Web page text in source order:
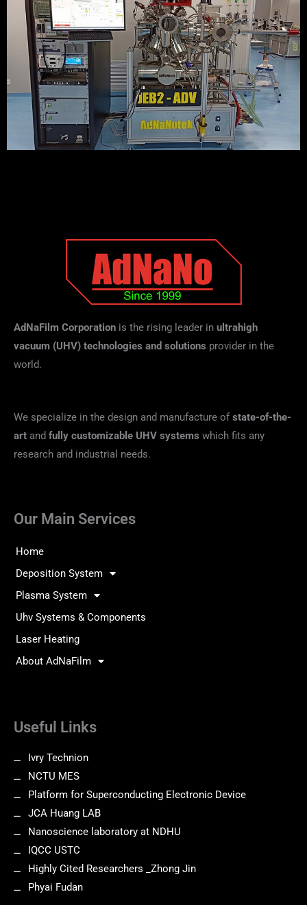
AdNaFilm Corporation is the rising leader in ultrahigh
vacuum (UHV) technologies and solutions provider in the
world.
We specialize in the design and manufacture ofstate-of-the-
art and fully customizable UHV systems which fits any
research and industrial needs.
Our Main Services
Home
Deposition System
Plasma System
Uhv Systems & Components
Laser Heating
About AdNaFilm
Useful Links
Ivry Technion
NCTU MES
Platform for Superconducting Electronic Device
JCA Huang LAB
Nanoscience laboratory at NDHU
IQCC USTC
Highly Cited Researchers _Zhong Jin
Phyai Fudan